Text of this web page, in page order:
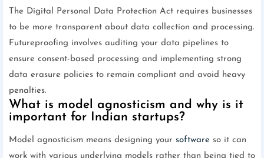
The Digital Personal Data Protection Act requires businesses
to be more transparent about data collection and processing.
Futureproofing involves auditing your data pipelines to
ensure consent-based processing and implementing strong
data erasure policies to remain compliant and avoid heavy
penalties.
What is model agnosticism and why is it
important for Indian startups?
Model agnosticism means designing your software so it can
work with various underlying models rather than being tied to